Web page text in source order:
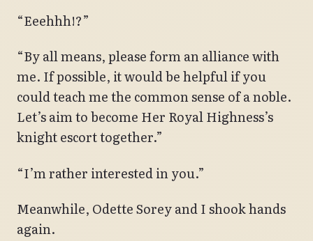
“Eeehhh!?”
“By all means, please form an alliance with
me. If possible, it would be helpful if you
could teach me the common sense of a noble.
Let’s aim to become Her Royal Highness’s
knight escort together.”
“I’m rather interested in you.”
Meanwhile, Odette Sorey and I shook hands
again.